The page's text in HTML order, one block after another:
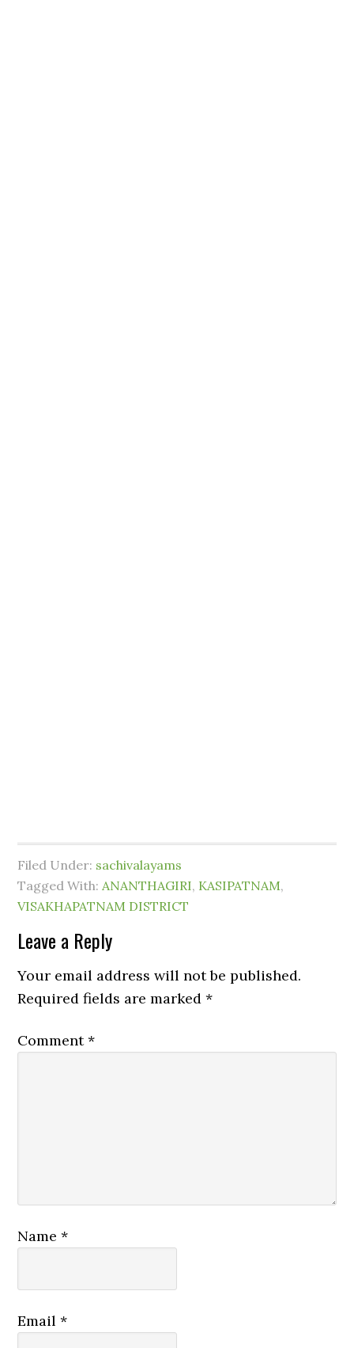
Filed Under: sachivalayams
Tagged With:ANANTHAGIRI, KASIPATNAM,
VISAKHAPATNAM DISTRICT
Leave a Reply
Your email address will not be published.
Required fields are marked*
Comment*
Name*
Email*